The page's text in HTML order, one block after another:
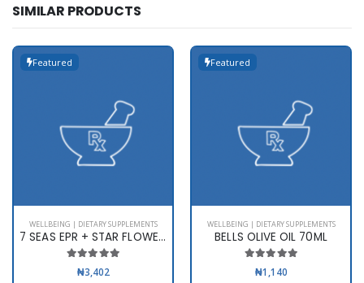
SIMILAR PRODUCTS
Featured
WELLBEING | DIETARY SUPPLEMENTS
7 SEAS EPR + STAR FLOWER X 60
₦3,402
Featured
WELLBEING | DIETARY SUPPLEMENTS
BELLS OLIVE OIL 70ML
₦1,140